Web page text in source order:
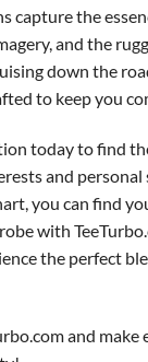
capture the
and the
down the
to keep you
today to find
and
you can find
with
the perfect
and